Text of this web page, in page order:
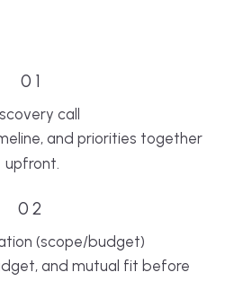
01
call
and priorities together
upfront.
02
(scope/budget)
and mutual fit before